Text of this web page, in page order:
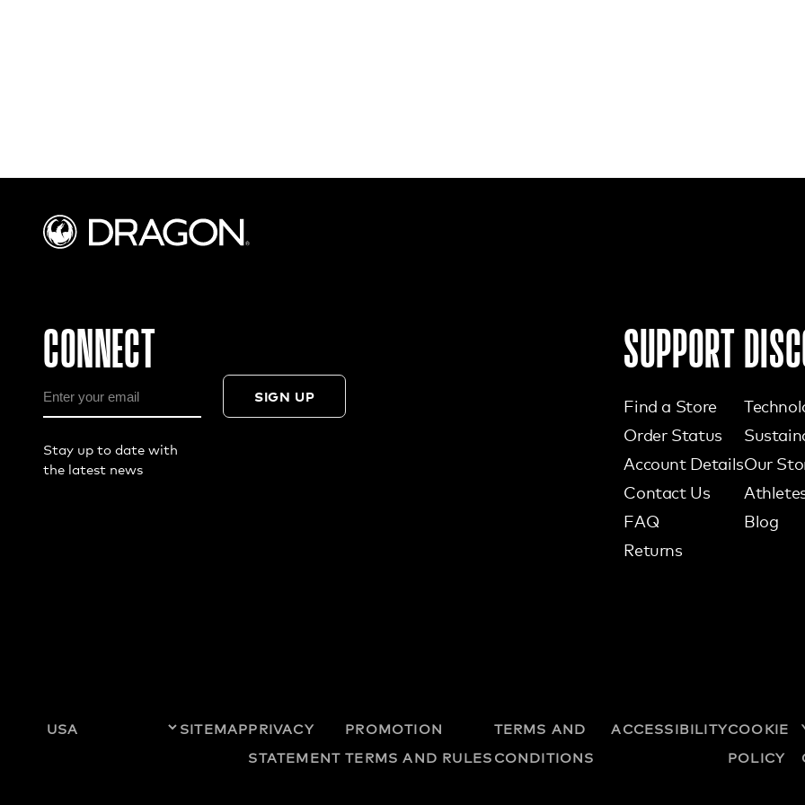
CONNECT
SIGN UP
Stay up to date with
the latest news
SUPPORT
Find a Store
Order Status
Account Details
Contact Us
FAQ
Returns
Our
Blog
SITEMAPPRIVACY
STATEMENT
PROMOTION
TERMS AND RULES
TERMS AND
CONDITIONS
ACCESSIBILITYCOOKIE
POLICY